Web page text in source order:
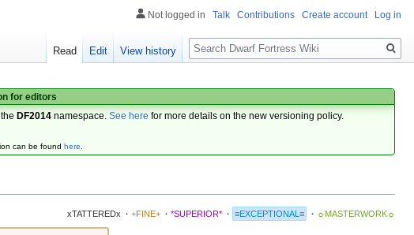
for editors
DF2014 namespace.See here for more details on the new versioning policy.
can be found here.
xTATTEREDx · +FINE+ · *SUPERIOR* · ≡EXCEPTIONAL≡ · ☼MASTERWORK☼
Not logged in Talk Contributions Create account Log in
Read Edit View history
Search